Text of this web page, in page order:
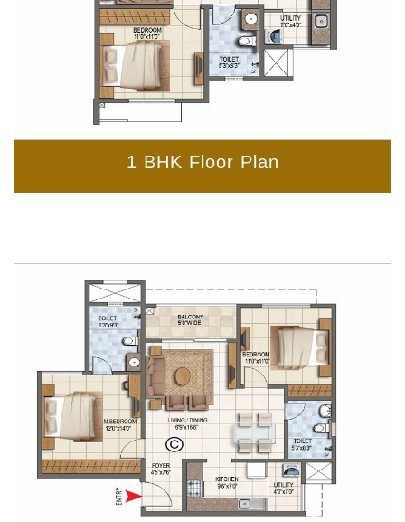
1 BHK Floor Plan